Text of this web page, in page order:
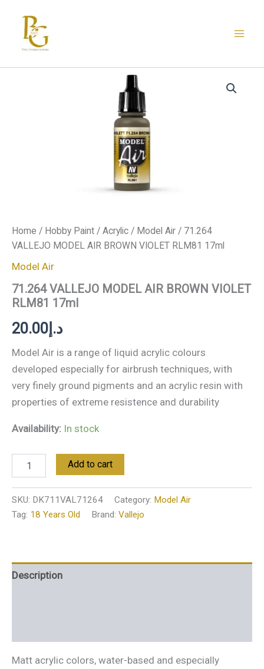
content
Home / Hobby Paint / Acrylic / Model Air / 71.264
VALLEJO MODEL AIR BROWN VIOLET RLM81 17ml
Model Air
71.264 VALLEJO MODEL AIR BROWN VIOLET
RLM81 17ml
د.إ20.00
Model Air is a range of liquid acrylic colours
developed especially for airbrush techniques, with
very finely ground pigments and an acrylic resin with
properties of extreme resistence and durability
Availability: In stock
Add to cart
SKU: DK711VAL71264 Category: Model Air
Tag: 18 Years Old Brand: Vallejo
Description
Matt acrylic colors, water-based and especially